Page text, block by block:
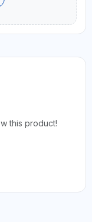
this product!